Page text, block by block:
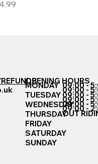
OPENING HOURS
MONDAY
TUESDAY
WEDNESDAY
THURSDAY
FRIDAY
SATURDAY
SUNDAY
09:00 -
09:00 -
09:00 -
09:00 -
09:00 -
09:00 -
OUT